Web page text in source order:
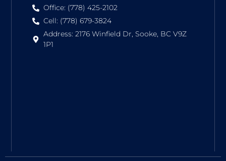
Office: (778) 425-2102
Cell: (778) 679-3824
Address: 2176 Winfield Dr, Sooke, BC V9Z
1P1